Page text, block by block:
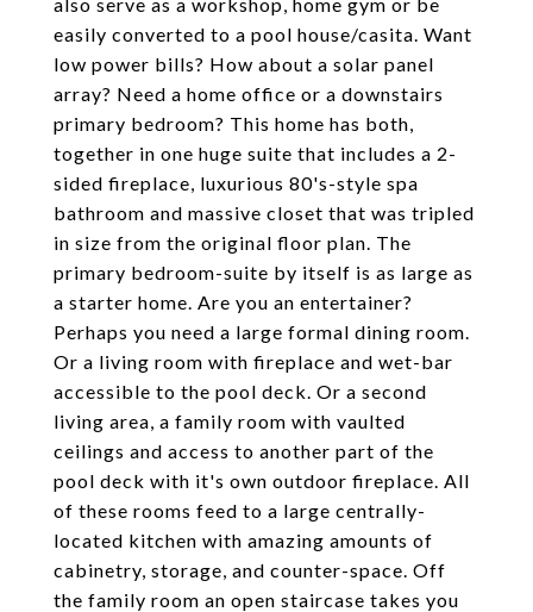
easily converted to a pool house/casita. Want
low power bills? How about a solar panel
array? Need a home office or a downstairs
primary bedroom? This home has both,
together in one huge suite that includes a 2-
sided fireplace, luxurious 80's-style spa
bathroom and massive closet that was tripled
in size from the original floor plan. The
primary bedroom-suite by itself is as large as
a starter home. Are you an entertainer?
Perhaps you need a large formal dining room.
Or a living room with fireplace and wet-bar
accessible to the pool deck. Or a second
living area, a family room with vaulted
ceilings and access to another part of the
pool deck with it's own outdoor fireplace. All
of these rooms feed to a large centrally-
located kitchen with amazing amounts of
cabinetry, storage, and counter-space. Off
the family room an open staircase takes you